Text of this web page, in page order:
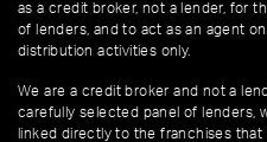
as a credit broker, not a lender, for
of lenders, and to act as an agent
distribution activities only.
We are a credit broker and not a
carefully selected panel of lenders,
linked directly to the franchises